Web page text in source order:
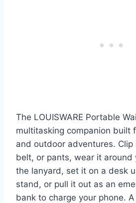
The LOUISWARE Portable
multitasking companion built
and outdoor adventures.
belt, or pants, wear it around
the lanyard, set it on a desk
stand, or pull it out as an
bank to charge your phone.